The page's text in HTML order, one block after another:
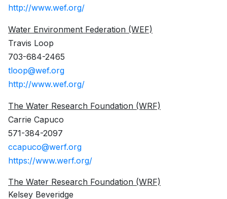
http://www.wef.org/
Water Environment Federation (WEF)
Travis Loop
703-684-2465
tloop@wef.org
http://www.wef.org/
The Water Research Foundation (WRF)
Carrie Capuco
571-384-2097
ccapuco@werf.org
https://www.werf.org/
The Water Research Foundation (WRF)
Kelsey Beveridge